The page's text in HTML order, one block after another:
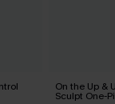
On the Up &
Sculpt One-